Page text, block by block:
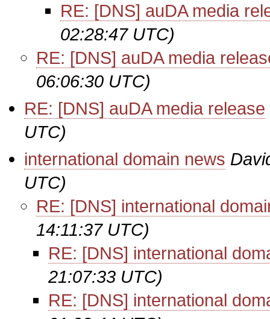
RE: [DNS] auDA media
02:28:47 UTC)
RE: [DNS] auDA media
06:06:30 UTC)
RE: [DNS] auDA media release
UTC)
international domain news
UTC)
RE: [DNS] international
14:11:37 UTC)
RE: [DNS] international
21:07:33 UTC)
RE: [DNS] international